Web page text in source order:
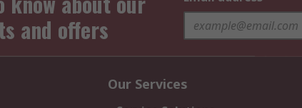
and offers
Our Services